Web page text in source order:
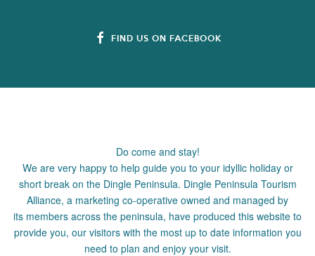
FIND US ON FACEBOOK
Do come and stay!
We are very happy to help guide you to your idyllic holiday or
short break on the Dingle Peninsula. Dingle Peninsula Tourism
Alliance, a marketing co-operative owned and managed by
its members across the peninsula, have produced this website to
provide you, our visitors with the most up to date information you
need to plan and enjoy your visit.